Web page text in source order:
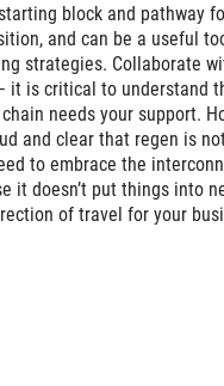
block and pathway
and can be a useful
strategies. Collaborate
it is critical to understand
needs your support.
and clear that regen is
to embrace the
it doesn’t put things into
of travel for your